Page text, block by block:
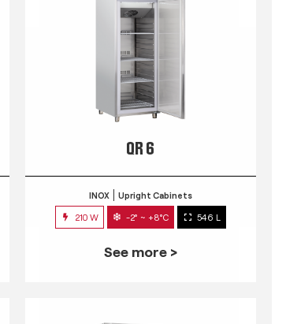
QR 6
INOX Upright Cabinets
210 W -2° ~ +8°C 546 L
See more >